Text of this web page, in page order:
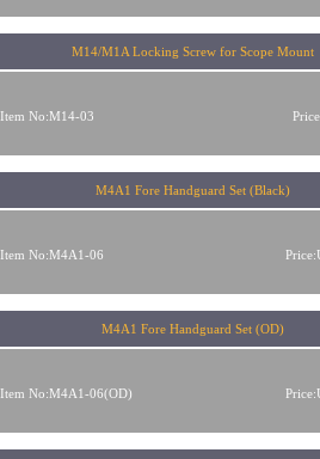
M14/M1A Locking Screw for Scope Mount
Item No:M14-03
M4A1 Fore Handguard Set (Black)
Item No:M4A1-06
M4A1 Fore Handguard Set (OD)
Item No:M4A1-06(OD)